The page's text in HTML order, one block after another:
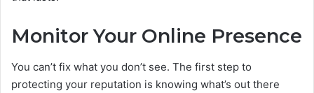
Monitor Your Online Presence
You can’t fix what you don’t see. The first step to
protecting your reputation is knowing what’s out there